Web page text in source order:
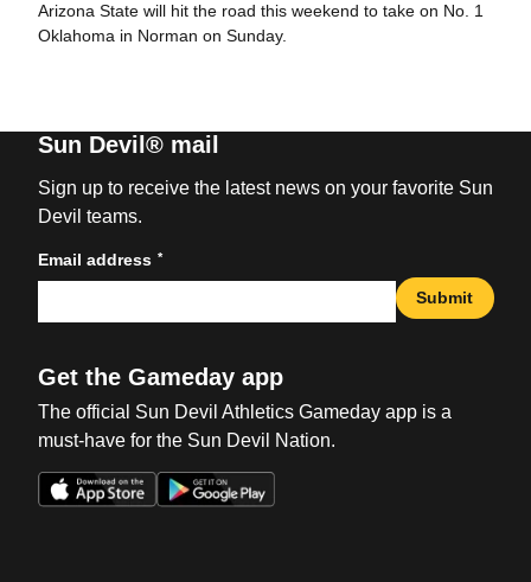
Arizona State will hit the road this weekend to take on No. 1
Oklahoma in Norman on Sunday.
Sun Devil® mail
Sign up to receive the latest news on your favorite Sun
Devil teams.
Email address *
Submit
Get the Gameday app
The official Sun Devil Athletics Gameday app is a
must-have for the Sun Devil Nation.